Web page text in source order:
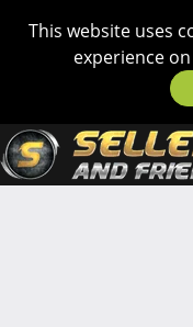
This website uses
experience